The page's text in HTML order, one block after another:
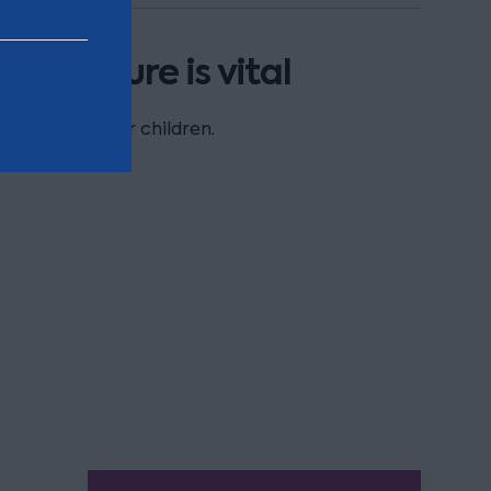
future is vital
for your children.